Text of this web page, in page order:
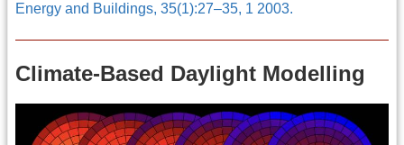
Energy and Buildings, 35(1):27–35, 1 2003.
Climate-Based Daylight Modelling